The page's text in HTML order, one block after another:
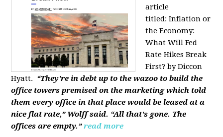
article
titled: Inflation or
the Economy:
What Will Fed
Rate Hikes Break
First? by Diccon
Hyatt. “They're in debt up to the wazoo to build the
office towers premised on the marketing which told
them every office in that place would be leased at a
nice flat rate,” Wolff said. “All that's gone. The
offices are empty.” read more